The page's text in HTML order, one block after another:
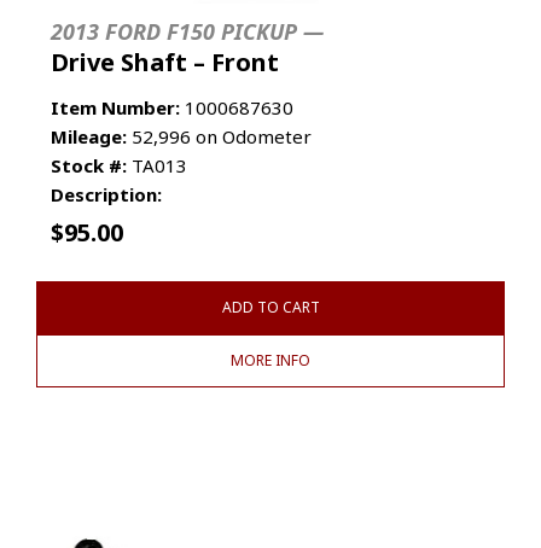
2013 FORD F150 PICKUP —
Drive Shaft – Front
Item Number: 1000687630
Mileage: 52,996 on Odometer
Stock #: TA013
Description:
$95.00
ADD TO CART
MORE INFO